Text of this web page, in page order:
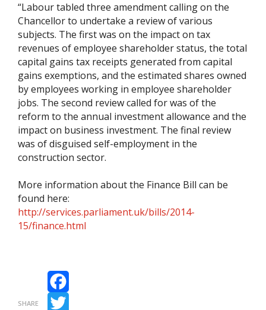
“Labour tabled three amendment calling on the
Chancellor to undertake a review of various
subjects. The first was on the impact on tax
revenues of employee shareholder status, the total
capital gains tax receipts generated from capital
gains exemptions, and the estimated shares owned
by employees working in employee shareholder
jobs. The second review called for was of the
reform to the annual investment allowance and the
impact on business investment. The final review
was of disguised self-employment in the
construction sector.
More information about the Finance Bill can be
found here:
http://services.parliament.uk/bills/2014-
15/finance.html
SHARE
Facebook